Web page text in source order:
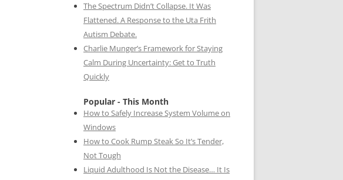
The Spectrum Didn’t Collapse. It Was
Flattened. A Response to the Uta Frith
Autism Debate.
Charlie Munger’s Framework for Staying
Calm During Uncertainty: Get to Truth
Quickly
Popular - This Month
How to Safely Increase System Volume on
Windows
How to Cook Rump Steak So It’s Tender,
Not Tough
Liquid Adulthood Is Not the Disease… It Is